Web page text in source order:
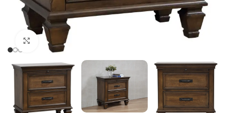
Click to enlarge